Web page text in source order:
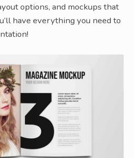
options, and mockups that
have everything you need to